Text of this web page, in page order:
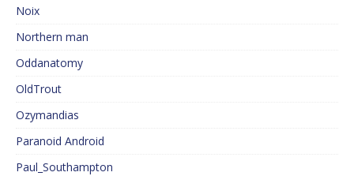
Noix
Northern man
Oddanatomy
OldTrout
Ozymandias
Paranoid Android
Paul_Southampton